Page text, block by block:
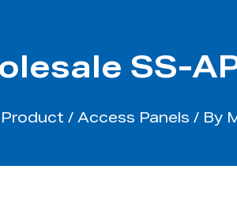
SS-
Product / Access Panels / By